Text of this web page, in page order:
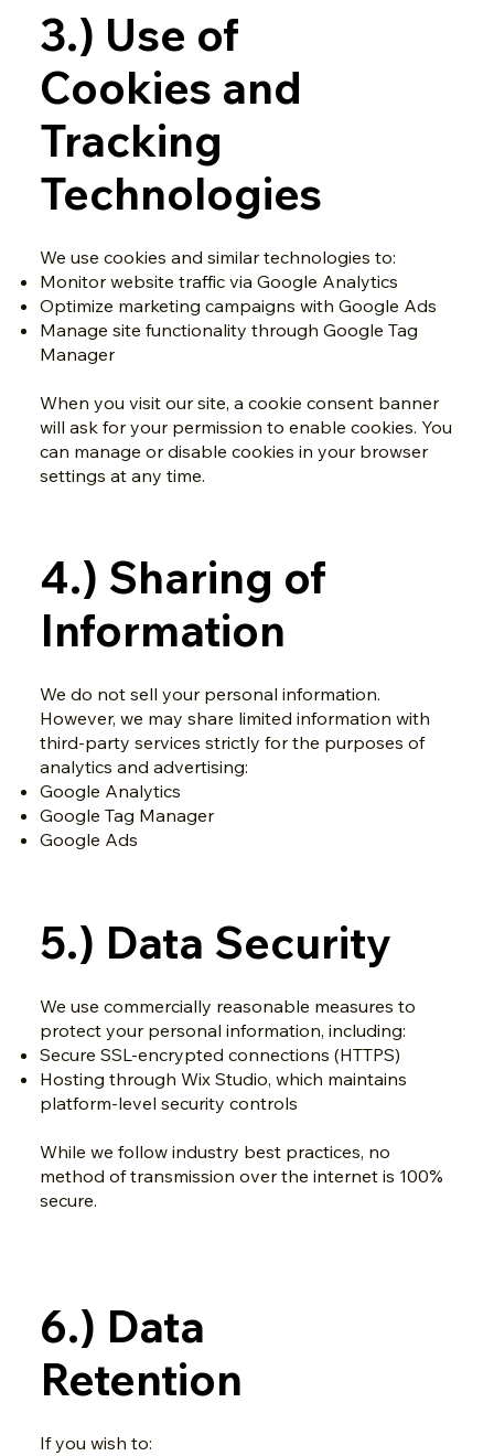
3.) Use of
Cookies and
Tracking
Technologies
We use cookies and similar technologies to:
Monitor website traffic via Google Analytics
Optimize marketing campaigns with Google Ads
Manage site functionality through Google Tag
Manager
When you visit our site, a cookie consent banner
will ask for your permission to enable cookies. You
can manage or disable cookies in your browser
settings at any time.
4.) Sharing of
Information
We do not sell your personal information.
However, we may share limited information with
third-party services strictly for the purposes of
analytics and advertising:
Google Analytics
Google Tag Manager
Google Ads
5.) Data Security
We use commercially reasonable measures to
protect your personal information, including:
Secure SSL-encrypted connections (HTTPS)
Hosting through Wix Studio, which maintains
platform-level security controls
While we follow industry best practices, no
method of transmission over the internet is 100%
secure.
6.) Data
Retention
If you wish to: